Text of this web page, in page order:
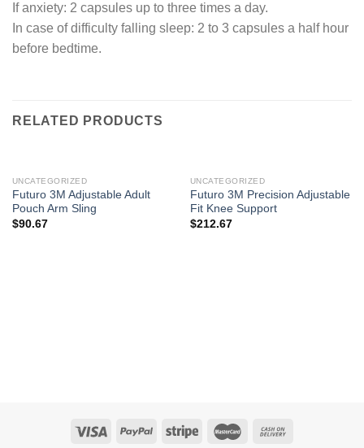
If anxiety: 2 capsules up to three times a day.
In case of difficulty falling sleep: 2 to 3 capsules a half hour
before bedtime.
RELATED PRODUCTS
UNCATEGORIZED
Futuro 3M Adjustable Adult
Pouch Arm Sling
$90.67
UNCATEGORIZED
Futuro 3M Precision Adjustable
Fit Knee Support
$212.67